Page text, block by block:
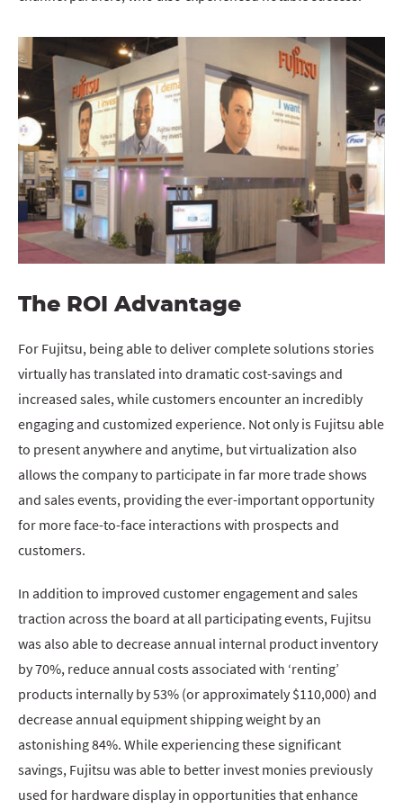
The ROI Advantage
For Fujitsu, being able to deliver complete solutions stories
virtually has translated into dramatic cost-savings and
increased sales, while customers encounter an incredibly
engaging and customized experience. Not only is Fujitsu able
to present anywhere and anytime, but virtualization also
allows the company to participate in far more trade shows
and sales events, providing the ever-important opportunity
for more face-to-face interactions with prospects and
customers.
In addition to improved customer engagement and sales
traction across the board at all participating events, Fujitsu
was also able to decrease annual internal product inventory
by 70%, reduce annual costs associated with ‘renting’
products internally by 53% (or approximately $110,000) and
decrease annual equipment shipping weight by an
astonishing 84%. While experiencing these significant
savings, Fujitsu was able to better invest monies previously
used for hardware display in opportunities that enhance